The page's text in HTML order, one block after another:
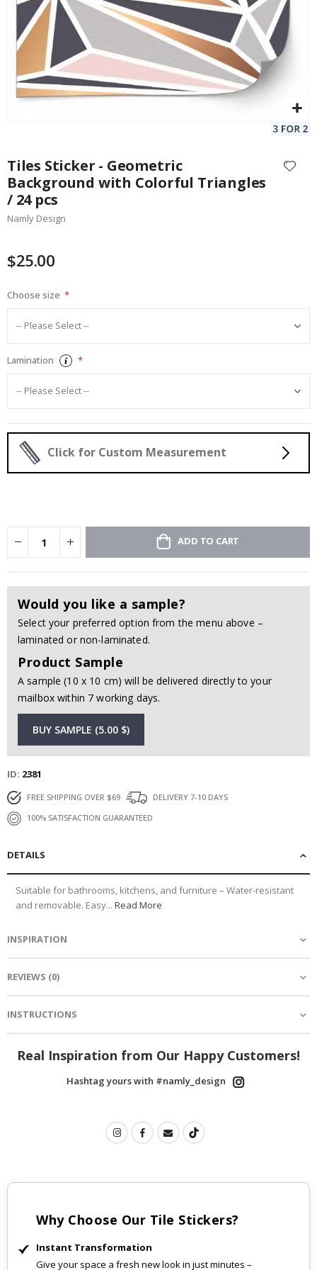
the
beginning
of
the
Tiles Sticker - Geometric
Background with Colorful Triangles
/ 24 pcs
Namly Design
$25.00
Choose size
Lamination
Click for Custom Measurement
ADD TO CART
Would you like a sample?
Select your preferred option from the menu above –
laminated or non-laminated.
Product Sample
A sample (10 x 10 cm) will be delivered directly to your
mailbox within 7 working days.
BUY SAMPLE (5.00 $)
ID 2381
FREE SHIPPING OVER $69
DELIVERY 7-10 DAYS
100% SATISFACTION GUARANTEED
DETAILS
Suitable for bathrooms, kitchens, and furniture – Water-resistant
and removable. Easy... Read More
INSPIRATION
REVIEWS (0)
INSTRUCTIONS
Real Inspiration from Our Happy Customers!
Hashtag yours with #namly_design
Why Choose Our Tile Stickers?
Instant Transformation
Give your space a fresh new look in just minutes –